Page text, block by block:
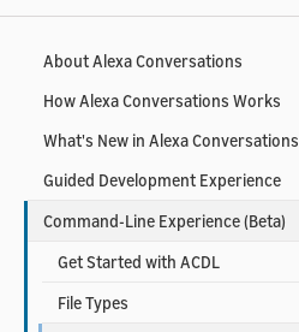
About Alexa Conversations
How Alexa Conversations Works
What's New in Alexa Conversations
Guided Development Experience
Command-Line Experience (Beta)
Get Started with ACDL
File Types